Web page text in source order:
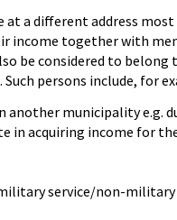
at a different address
income together with
be considered to belong
Such persons include, for
another municipality e.g.
in acquiring income for
service/non-military